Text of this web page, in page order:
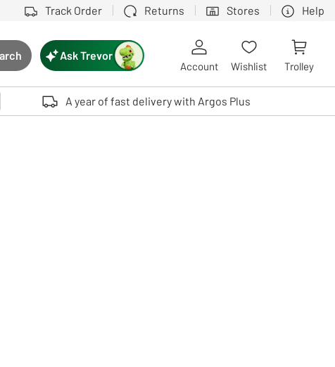
Track Order Returns Stores Help
Search button
Touch device users, explore by touch or with swipe gestures.
Ask Trevor
Account Wishlist Trolley
A year of fast delivery with Argos Plus